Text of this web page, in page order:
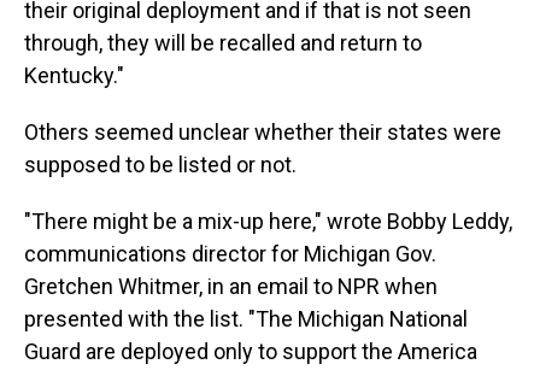
their original deployment and if that is not seen
through, they will be recalled and return to
Kentucky."
Others seemed unclear whether their states were
supposed to be listed or not.
"There might be a mix-up here," wrote Bobby Leddy,
communications director for Michigan Gov.
Gretchen Whitmer, in an email to NPR when
presented with the list. "The Michigan National
Guard are deployed only to support the America